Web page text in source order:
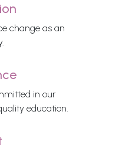
change as an
in our
education.